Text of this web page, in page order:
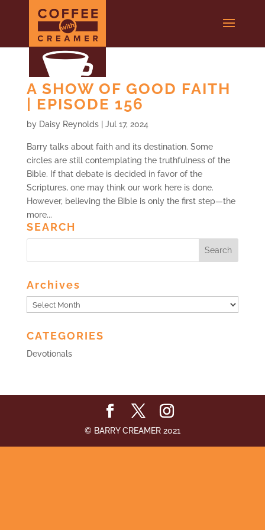
A SHOW OF GOOD FAITH
| EPISODE 156
by Daisy Reynolds| Jul 17, 2024
Barry talks about faith and its destination. Some
circles are still contemplating the truthfulness of the
Bible. If that debate is decided in favor of the
Scriptures, one may think our work here is done.
However, believing the Bible is only the first step—the
more...
SEARCH
Archives
Archives
CATEGORIES
Devotionals
© BARRY CREAMER 2021